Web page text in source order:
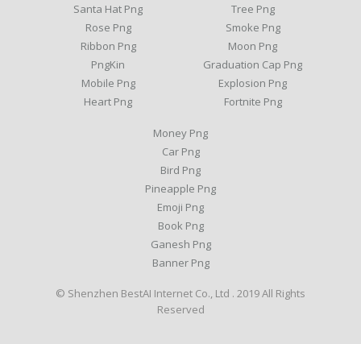
Santa Hat Png
Rose Png
Ribbon Png
PngKin
Mobile Png
Heart Png
Tree Png
Smoke Png
Moon Png
Graduation Cap Png
Explosion Png
Fortnite Png
Money Png
Car Png
Bird Png
Pineapple Png
Emoji Png
Book Png
Ganesh Png
Banner Png
© Shenzhen BestAI Internet Co., Ltd . 2019 All Rights
Reserved